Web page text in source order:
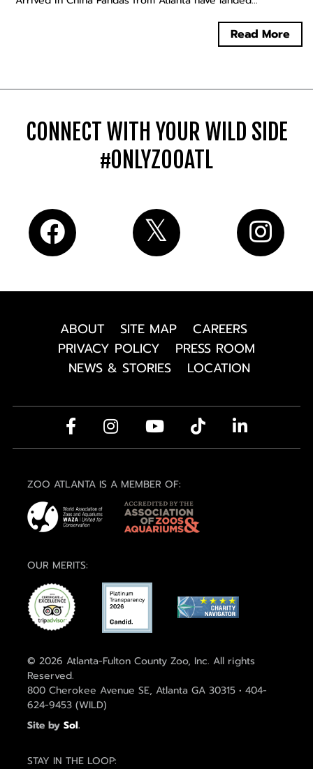
Read More
CONNECT WITH YOUR WILD SIDE
#ONLYZOOATL
ABOUT SITE MAP
CAREERS
PRIVACY POLICY
PRESS ROOM
NEWS & STORIES
LOCATION
ZOO ATLANTA IS A MEMBER OF:
OUR MERITS:
© 2026 Atlanta-Fulton County Zoo, Inc. All rights
Reserved.
800 Cherokee Avenue SE, Atlanta GA 30315 • 404-
624-9453 (WILD)
Site by Sol.
STAY IN THE LOOP: